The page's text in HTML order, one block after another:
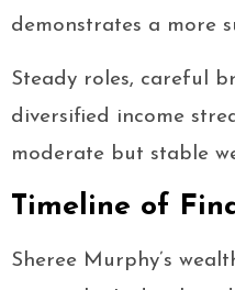
demonstrates a more
Steady roles, careful
diversified income
moderate but stable
Timeline of
Sheree Murphy’s